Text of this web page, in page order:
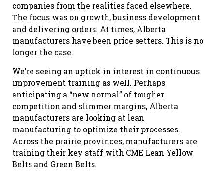
companies from the realities faced elsewhere.
The focus was on growth, business development
and delivering orders. At times, Alberta
manufacturers have been price setters. This is no
longer the case.
We’re seeing an uptick in interest in continuous
improvement training as well. Perhaps
anticipating a “new normal” of tougher
competition and slimmer margins, Alberta
manufacturers are looking at lean
manufacturing to optimize their processes.
Across the prairie provinces, manufacturers are
training their key staff with CME Lean Yellow
Belts and Green Belts.